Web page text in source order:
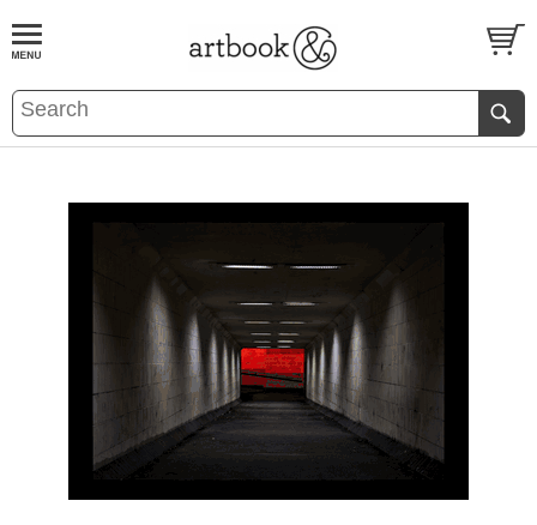
BOOKS EVENTS AND FEATURES